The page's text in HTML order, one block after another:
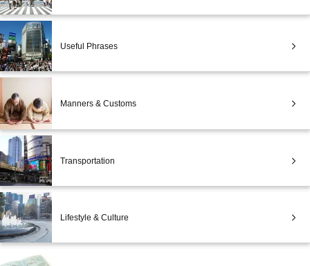
Useful Phrases
Manners & Customs
Transportation
Lifestyle & Culture